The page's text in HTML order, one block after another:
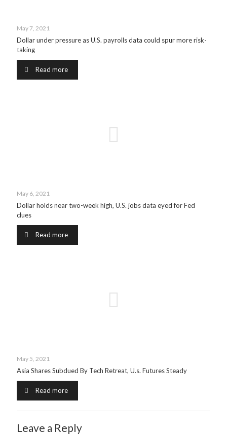
May 7, 2021
Dollar under pressure as U.S. payrolls data could spur more risk-
taking
Read more
May 6, 2021
Dollar holds near two-week high, U.S. jobs data eyed for Fed
clues
Read more
May 5, 2021
Asia Shares Subdued By Tech Retreat, U.s. Futures Steady
Read more
Leave a Reply